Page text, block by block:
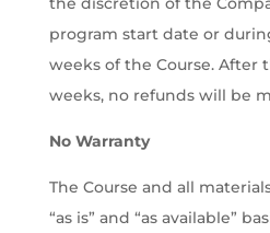
program start date or
weeks of the Course. After
weeks, no refunds will be
No Warranty
The Course and all
“as is” and “as available”